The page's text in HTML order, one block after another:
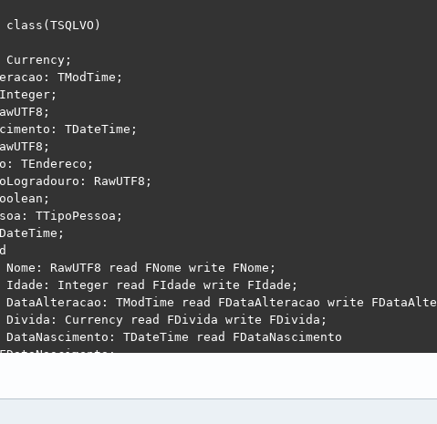
class(TSQLVO)
Currency;
TModTime;
TDateTime;
TEndereco;
RawUTF8;
TTipoPessoa;
Nome: RawUTF8 read FNome write FNome;
Idade: Integer read FIdade write FIdade;
DataAlteracao: TModTime read FDataAlteracao write
Divida: Currency read FDivida write FDivida;
DataNascimento: TDateTime read FDataNascimento
EnderecoLogradouro: RawUTF8 read FEnderecoLogradouro